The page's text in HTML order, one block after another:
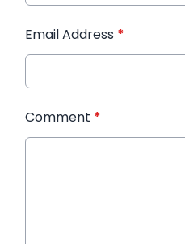
Email Address *
Comment *